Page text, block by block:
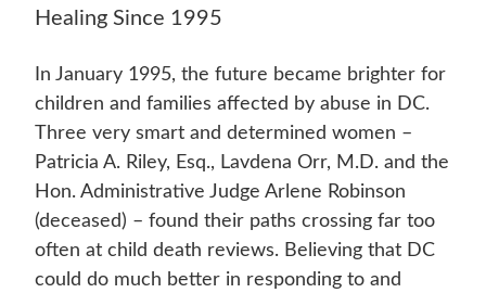
Healing Since 1995
In January 1995, the future became brighter for
children and families affected by abuse in DC.
Three very smart and determined women –
Patricia A. Riley, Esq., Lavdena Orr, M.D. and the
Hon. Administrative Judge Arlene Robinson
(deceased) – found their paths crossing far too
often at child death reviews. Believing that DC
could do much better in responding to and